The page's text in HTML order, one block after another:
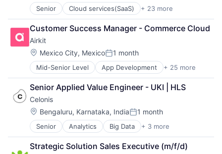
Sales & Marketing
Software
Technology
Workflows
Hardware
Insurance
Insurtech
Low Code
Media and Information Services (B2B)
Productivity Tools
Sales & Marketing
Software
Technology
Workflows
Senior Cloud services(SaaS) + 23 more
Computer
Computer and Network Security
Consumer Electronics
Cyber Security
Cybersecurity
Data Storage
Enterprise Software
Hardware
Information Security
Internet
Internet Services
IT Consulting and Outsourcing
Machine Learning
Mobile App
Network Management Software
Customer Success Manager - Commerce Cloud
Airkit
Location:
Mexico City, MexicoPosted:
1 month
Mid-Senior Level App Development + 25 more
Application Software
Artificial Intelligence
Automation
Brand Marketing
Business/Productivity Software
Cloud platforms(PaaS)
Computer
Consumer Electronics
Customer Engagement
Senior Applied Value Engineer - UKI | HLS
Celonis
Location:
Bengaluru, Karnataka, IndiaPosted:
1 month
Senior Analytics Big Data + 3 more
Business Intelligence
Business Process Automation (BPA)
SaaS
Strategic Solution Sales Executive (m/f/d)